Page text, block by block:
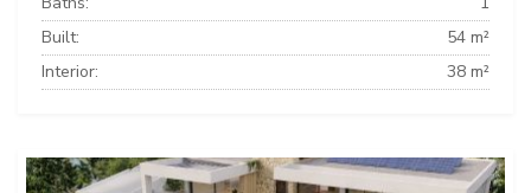
Built:
54 m²
Interior:
38 m²